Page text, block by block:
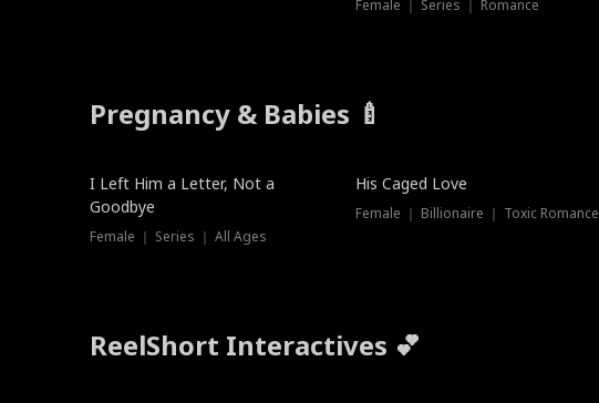
Female ｜ Series ｜ Romance
Pregnancy & Babies 🍼
New
I Left Him a Letter, Not a
Goodbye
Female ｜ Series ｜ All Ages
New
His Caged Love
Female ｜ Billionaire ｜ Toxic Romance
ReelShort Interactives 💕